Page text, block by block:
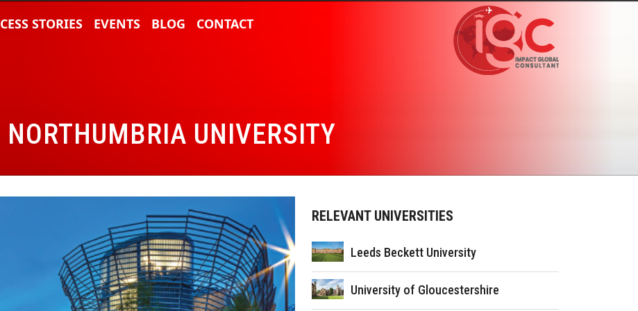
STORIES EVENTS BLOG CONTACT
NORTHUMBRIA UNIVERSITY
RELEVANT UNIVERSITIES
Leeds Beckett University
University of Gloucestershire